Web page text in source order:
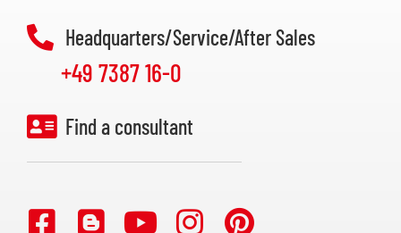
Headquarters/Service/After Sales
+49 7387 16-0
Find a consultant